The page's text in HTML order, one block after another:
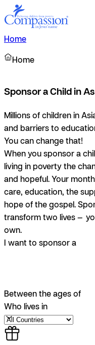
Home
Home
Sponsor a Child in
Millions of children in
and barriers to
You can change that!
When you sponsor a
living in poverty the
and hopeful. Your
care, education, the
hope of the gospel.
transform two lives —
own.
I want to sponsor a
Between the ages of
Who lives in